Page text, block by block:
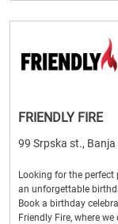
FRIENDLY FIRE
99 Srpska st., Banja
Looking for the perfect
an unforgettable
Book a birthday
Friendly Fire, where we